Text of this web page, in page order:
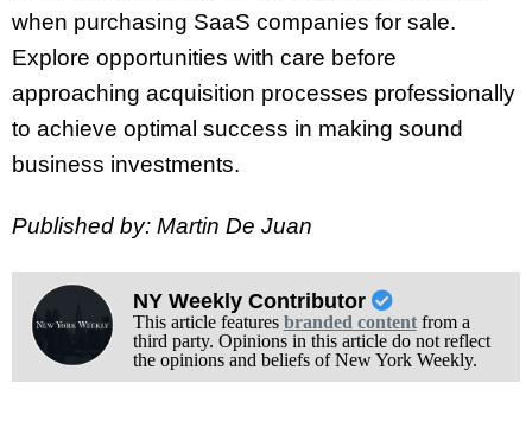
when purchasing SaaS companies for sale.
Explore opportunities with care before
approaching acquisition processes professionally
to achieve optimal success in making sound
business investments.
Published by: Martin De Juan
NY Weekly Contributor
This article features branded contentfrom a
third party. Opinions in this article do not reflect
the opinions and beliefs of New York Weekly.